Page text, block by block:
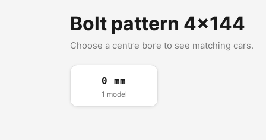
Bolt pattern 4x144
Choose a centre bore to see matching cars.
0 mm
1 model